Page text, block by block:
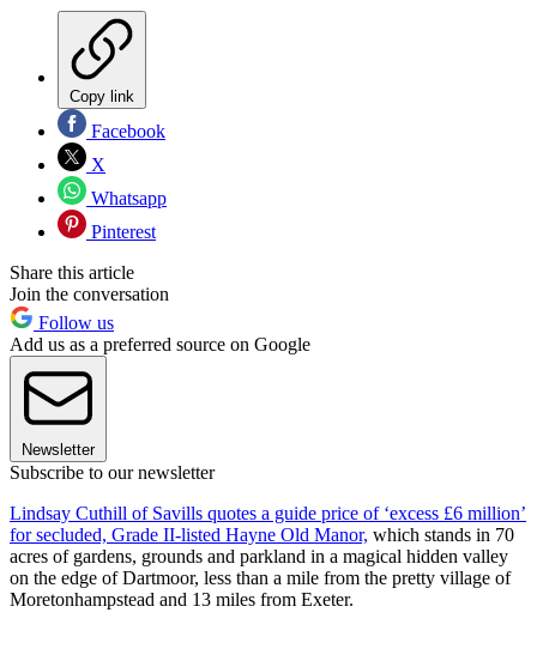
Copy link
Facebook
X
Whatsapp
Pinterest
Share this article
Join the conversation
Follow us
Add us as a preferred source on Google
Newsletter
Subscribe to our newsletter
Lindsay Cuthill of Savills quotes a guide price of ‘excess £6 million’
for secluded, Grade II-listed Hayne Old Manor, which stands in 70
acres of gardens, grounds and parkland in a magical hidden valley
on the edge of Dartmoor, less than a mile from the pretty village of
Moretonhampstead and 13 miles from Exeter.